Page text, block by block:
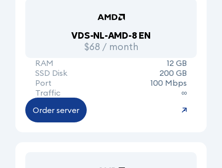
VDS-NL-AMD-8 EN
$68 / month
RAM
12 GB
SSD Disk
200 GB
Port
100 Mbps
Traffic
∞
Order server